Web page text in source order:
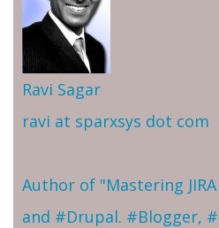
Ravi Sagar
ravi at sparxsys dot com
Author of "Mastering
and #Drupal. #Blogger,